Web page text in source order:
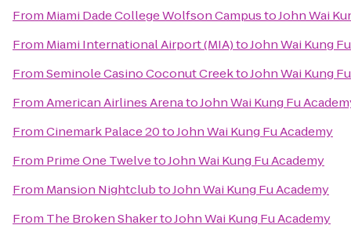
From Miami Dade College Wolfson CampustoJohn Wai
From Miami International Airport (MIA)toJohn Wai Kung
FromSeminole Casino Coconut CreektoJohn Wai Kung
FromAmerican Airlines ArenatoJohn Wai Kung Fu
FromCinemark Palace 20toJohn Wai Kung Fu Academy
From Prime One TwelvetoJohn Wai Kung Fu Academy
From Mansion NightclubtoJohn Wai Kung Fu Academy
From The Broken ShakertoJohn Wai Kung Fu Academy